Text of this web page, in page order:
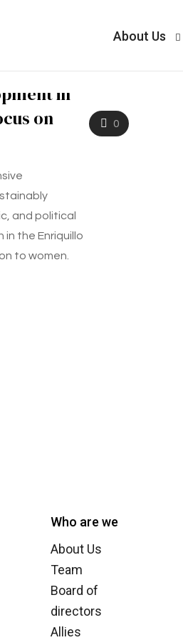
About Us
0
in
on
and political
the Enriquillo
to women.
Who are we
About Us
Team
Board of
directors
Allies